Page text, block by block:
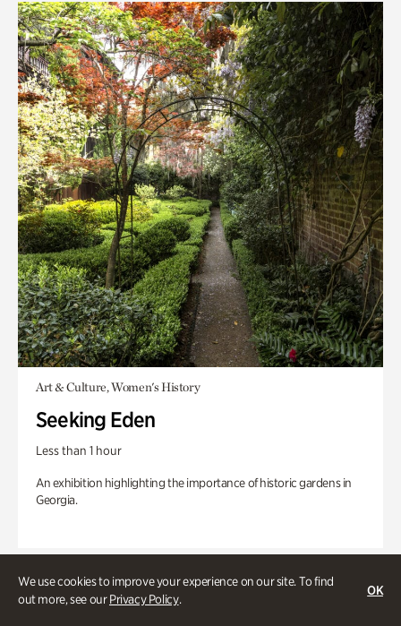
We use cookies to improve your experience on our site. To find
out more, see ourPrivacy Policy.
OK
Art & Culture, Women's History
Seeking Eden
Less than 1 hour
An exhibition highlighting the importance of historic gardens in
Georgia.